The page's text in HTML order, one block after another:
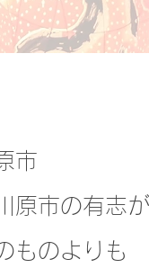
市
原市の有志が
ものよりも